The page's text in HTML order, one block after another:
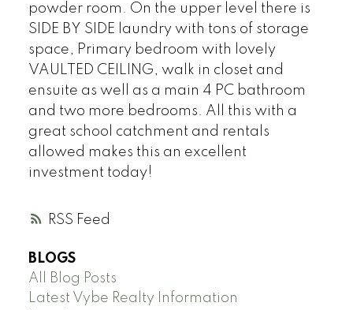
RSS
powder room. On the upper level there is
SIDE BY SIDE laundry with tons of storage
space, Primary bedroom with lovely
VAULTED CEILING, walk in closet and
ensuite as well as a main 4 PC bathroom
and two more bedrooms. All this with a
great school catchment and rentals
allowed makes this an excellent
investment today!
BLOGS
All Blog Posts
Latest Vybe Realty Information